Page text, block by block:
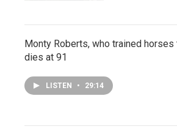
Monty Roberts, who trained horses
dies at 91
LISTEN • 29:14